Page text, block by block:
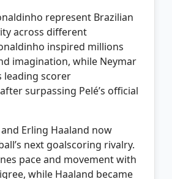
represent Brazilian
across different
inspired millions
imagination, while Neymar
leading scorer
surpassing Pelé’s official
Erling Haaland now
next goalscoring rivalry.
pace and movement with
while Haaland became